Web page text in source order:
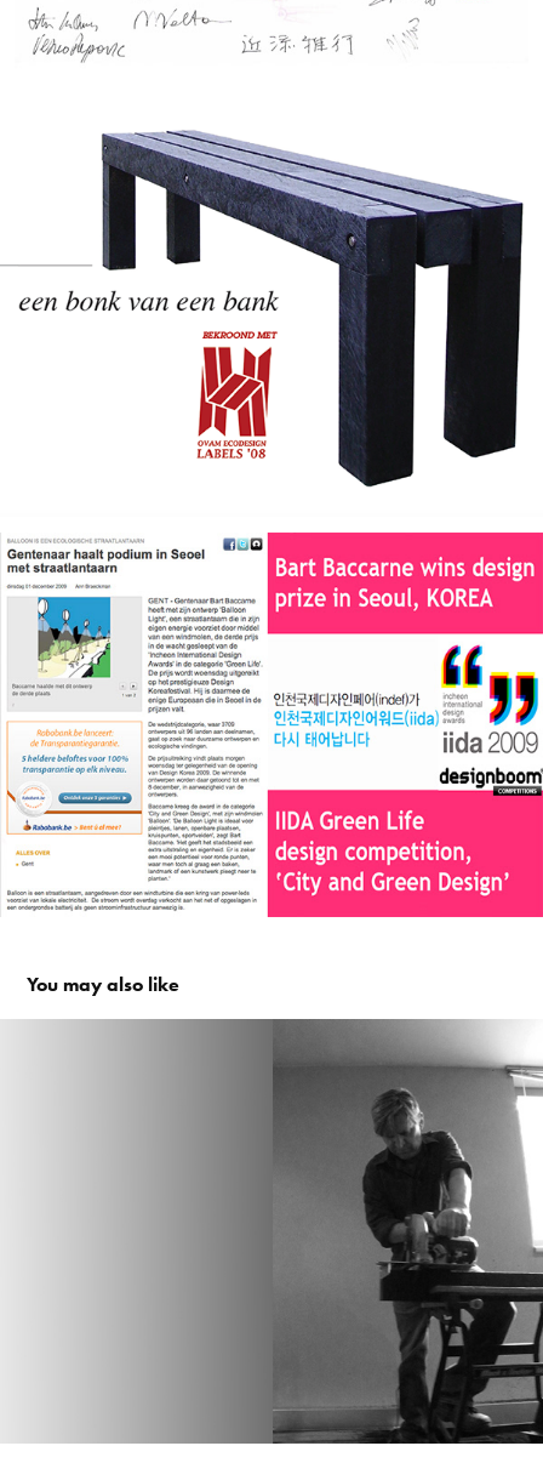
You may also like
experiment en prototyping